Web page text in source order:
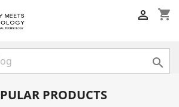
shopping_cart


PRODUCTS